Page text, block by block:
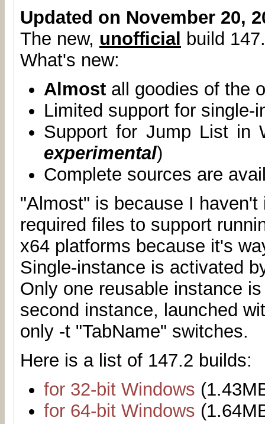
Updated on November 20,
The new, unofficial build
What's new:
Almost all goodies of the
Limited support for single-
Support for Jump List in
experimental)
Complete sources are
"Almost" is because I haven't
required files to support
x64 platforms because it's
Single-instance is activated
Only one reusable instance
second instance, launched
only -t "TabName" switches.
Here is a list of 147.2 builds:
for 32-bit Windows
for 64-bit Windows